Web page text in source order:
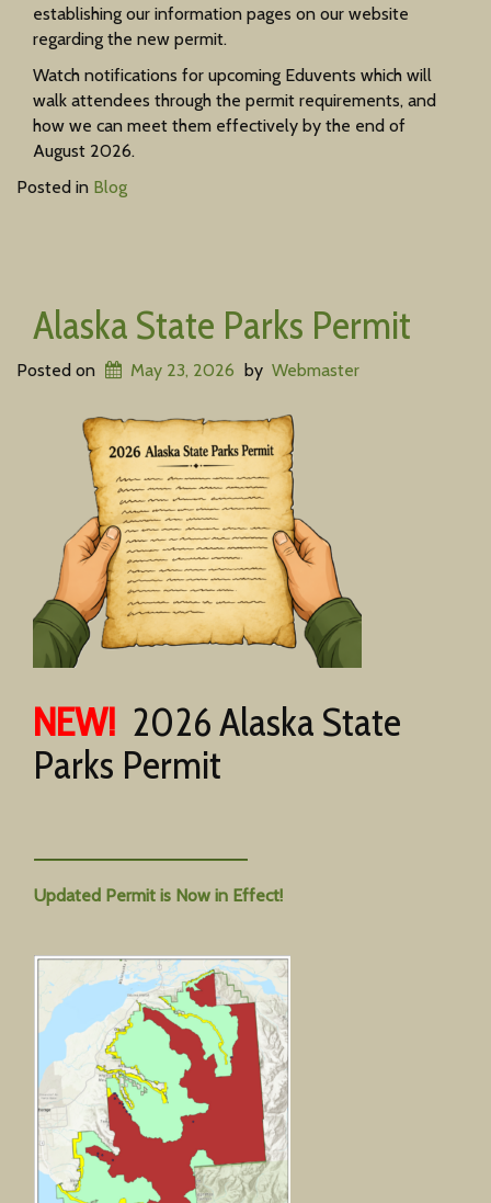
establishing our information pages on our website
regarding the new permit.
Watch notifications for upcoming Eduvents which will
walk attendees through the permit requirements, and
how we can meet them effectively by the end of
August 2026.
Posted in Blog
Alaska State Parks Permit
Posted on May 23, 2026 by Webmaster
NEW! 2026 Alaska State
Parks Permit
Updated Permit is Now in Effect!